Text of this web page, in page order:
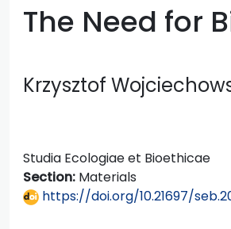
The Need for
Krzysztof
Studia Ecologiae et Bioethicae
Section: Materials
https://doi.org/10.21697/